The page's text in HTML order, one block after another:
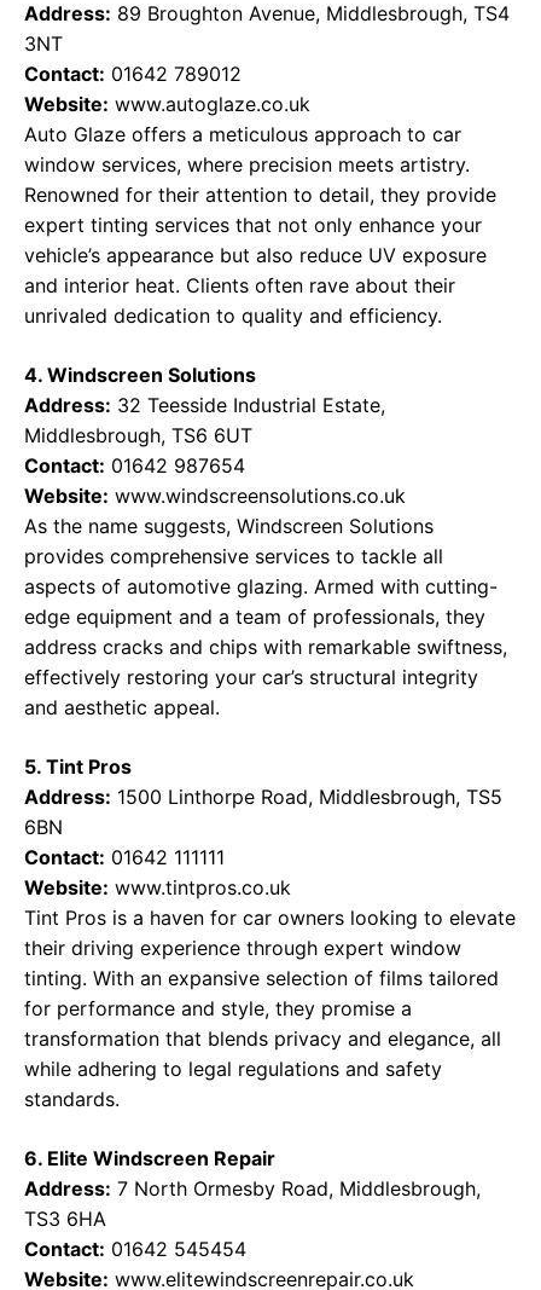
Address: 89 Broughton Avenue, Middlesbrough, TS4
3NT
Contact: 01642 789012
Website: www.autoglaze.co.uk
Auto Glaze offers a meticulous approach to car
window services, where precision meets artistry.
Renowned for their attention to detail, they provide
expert tinting services that not only enhance your
vehicle’s appearance but also reduce UV exposure
and interior heat. Clients often rave about their
unrivaled dedication to quality and efficiency.
4. Windscreen Solutions
Address: 32 Teesside Industrial Estate,
Middlesbrough, TS6 6UT
Contact: 01642 987654
Website: www.windscreensolutions.co.uk
As the name suggests, Windscreen Solutions
provides comprehensive services to tackle all
aspects of automotive glazing. Armed with cutting-
edge equipment and a team of professionals, they
address cracks and chips with remarkable swiftness,
effectively restoring your car’s structural integrity
and aesthetic appeal.
5. Tint Pros
Address: 1500 Linthorpe Road, Middlesbrough, TS5
6BN
Contact: 01642 111111
Website: www.tintpros.co.uk
Tint Pros is a haven for car owners looking to elevate
their driving experience through expert window
tinting. With an expansive selection of films tailored
for performance and style, they promise a
transformation that blends privacy and elegance, all
while adhering to legal regulations and safety
standards.
6. Elite Windscreen Repair
Address: 7 North Ormesby Road, Middlesbrough,
TS3 6HA
Contact: 01642 545454
Website: www.elitewindscreenrepair.co.uk